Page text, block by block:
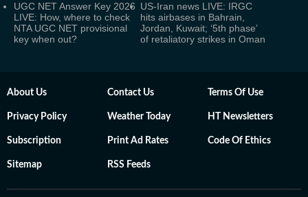
UGC NET Answer Key 2026
LIVE: How, where to check
NTA UGC NET provisional
key when out?
US-Iran news LIVE: IRGC
hits airbases in Bahrain,
Jordan, Kuwait; ‘5th phase’
of retaliatory strikes in Oman
About Us Contact Us Terms Of Use
Privacy Policy Weather Today HT Newsletters
Subscription Print Ad Rates Code Of Ethics
Sitemap RSS Feeds